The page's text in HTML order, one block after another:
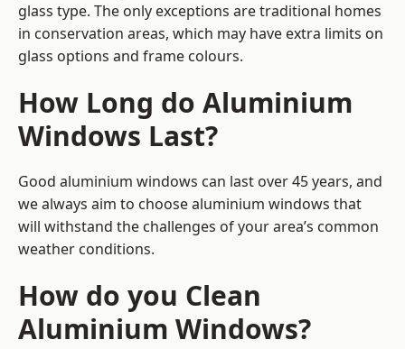
glass type. The only exceptions are traditional homes
in conservation areas, which may have extra limits on
glass options and frame colours.
How Long do Aluminium
Windows Last?
Good aluminium windows can last over 45 years, and
we always aim to choose aluminium windows that
will withstand the challenges of your area’s common
weather conditions.
How do you Clean
Aluminium Windows?